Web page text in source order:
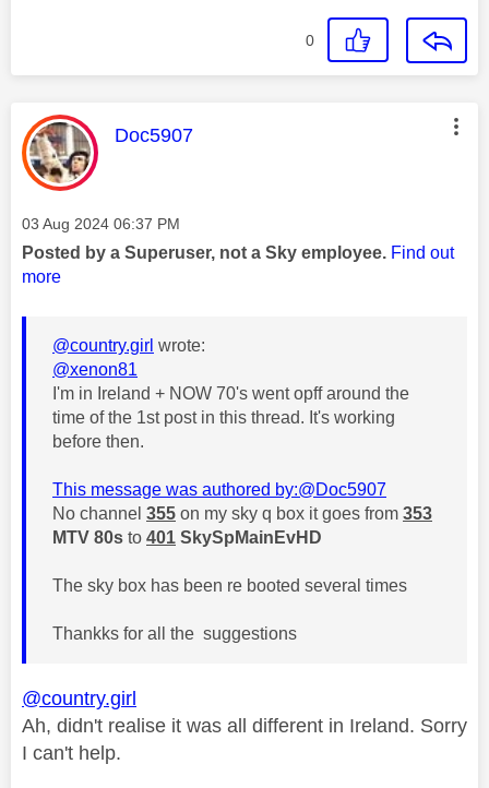
0
This message was authored by:
Doc5907
Message posted on
‎03 Aug 2024 06:37 PM
Posted by a Superuser, not a Sky employee. Find out
more
@country.girl wrote:
@xenon81
I'm in Ireland + NOW 70's went opff around the
time of the 1st post in this thread. It's working
before then.
This message was authored by:@Doc5907
No channel 355 on my sky q box it goes from 353
MTV 80s to 401 SkySpMainEvHD
The sky box has been re booted several times
Thankks for all the suggestions
@country.girl
Ah, didn't realise it was all different in Ireland. Sorry
I can't help.